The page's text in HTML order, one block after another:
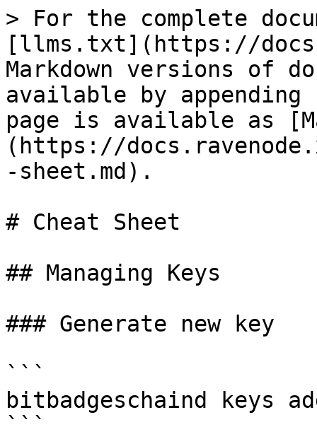
> For the complete
[llms.txt](https://
Markdown versions of
available by
page is available as
(https://
-sheet.md).
# Cheat Sheet
## Managing Keys
### Generate new key
```
bitbadgeschaind keys
```